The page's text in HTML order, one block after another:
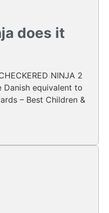
does it
NINJA 2
equivalent to
– Best Children &